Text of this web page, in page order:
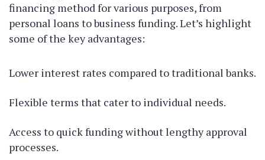
financing method for various purposes, from
personal loans to business funding. Let’s highlight
some of the key advantages:
Lower interest rates compared to traditional banks.
Flexible terms that cater to individual needs.
Access to quick funding without lengthy approval
processes.